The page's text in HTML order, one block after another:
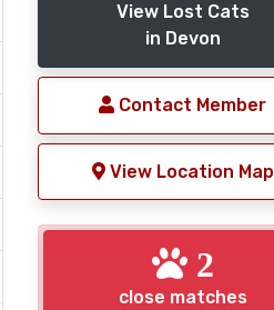
View Lost Cats
in Devon
Contact Member
View Location Map
2
close matches